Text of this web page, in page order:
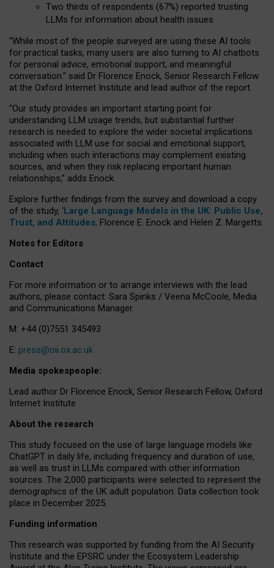
Two thirds of respondents (67%) reported trusting
LLMs for information about health issues
“While most of the people surveyed are using these AI tools
for practical tasks, many users are also turning to AI chatbots
for personal advice, emotional support, and meaningful
conversation.” said Dr Florence Enock, Senior Research Fellow
at the Oxford Internet Institute and lead author of the report.
“Our study provides an important starting point for
understanding LLM usage trends, but substantial further
research is needed to explore the wider societal implications
associated with LLM use for social and emotional support,
including when such interactions may complement existing
sources, and when they risk replacing important human
relationships,” adds Enock.
Explore further findings from the survey and download a copy
of the study, ‘Large Language Models in the UK: Public Use,
Trust, and Attitudes, Florence E. Enock and Helen Z. Margetts.
Notes for Editors
Contact
For more information or to arrange interviews with the lead
authors, please contact: Sara Spinks / Veena McCoole, Media
and Communications Manager.
M: +44 (0)7551 345493
E: press@oii.ox.ac.uk
Media spokespeople:
Lead author Dr Florence Enock, Senior Research Fellow, Oxford
Internet Institute
About the research
This study focused on the use of large language models like
ChatGPT in daily life, including frequency and duration of use,
as well as trust in LLMs compared with other information
sources. The 2,000 participants were selected to represent the
demographics of the UK adult population. Data collection took
place in December 2025.
Funding information
This research was supported by funding from the AI Security
Institute and the EPSRC under the Ecosystem Leadership